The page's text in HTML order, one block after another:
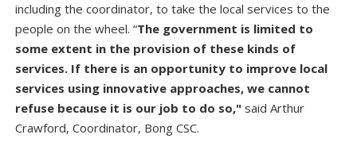
including the coordinator, to take the local services to the
people on the wheel. “The government is limited to
some extent in the provision of these kinds of
services. If there is an opportunity to improve local
services using innovative approaches, we cannot
refuse because it is our job to do so," said Arthur
Crawford, Coordinator, Bong CSC.